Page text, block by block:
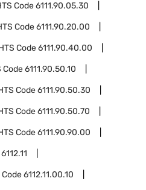
Code6111.90.05.30
Code6111.90.20.00
Code6111.90.40.00
Code6111.90.50.10
Code6111.90.50.30
Code6111.90.50.70
Code6111.90.90.00
6112.11
Code6112.11.00.10